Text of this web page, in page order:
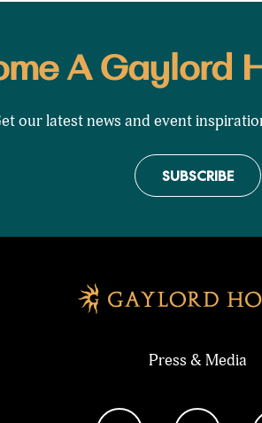
A Gaylord
our latest news and event
SUBSCRIBE
Press & Media